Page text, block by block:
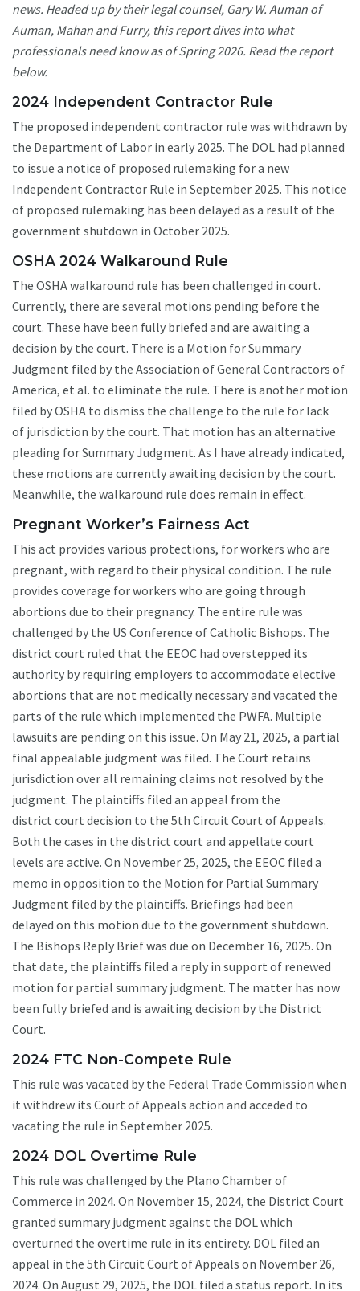
news. Headed up by their legal counsel, Gary W. Auman of
Auman, Mahan and Furry, this report dives into what
professionals need know as of Spring 2026. Read the report
below.
2024 Independent Contractor Rule
The proposed independent contractor rule was withdrawn by
the Department of Labor in early 2025. The DOL had planned
to issue a notice of proposed rulemaking for a new
Independent Contractor Rule in September 2025. This notice
of proposed rulemaking has been delayed as a result of the
government shutdown in October 2025.
OSHA 2024 Walkaround Rule
The OSHA walkaround rule has been challenged in court.
Currently, there are several motions pending before the
court. These have been fully briefed and are awaiting a
decision by the court. There is a Motion for Summary
Judgment filed by the Association of General Contractors of
America, et al. to eliminate the rule. There is another motion
filed by OSHA to dismiss the challenge to the rule for lack
of jurisdiction by the court. That motion has an alternative
pleading for Summary Judgment. As I have already indicated,
these motions are currently awaiting decision by the court.
Meanwhile, the walkaround rule does remain in effect.
Pregnant Worker’s Fairness Act
This act provides various protections, for workers who are
pregnant, with regard to their physical condition. The rule
provides coverage for workers who are going through
abortions due to their pregnancy. The entire rule was
challenged by the US Conference of Catholic Bishops. The
district court ruled that the EEOC had overstepped its
authority by requiring employers to accommodate elective
abortions that are not medically necessary and vacated the
parts of the rule which implemented the PWFA. Multiple
lawsuits are pending on this issue. On May 21, 2025, a partial
final appealable judgment was filed. The Court retains
jurisdiction over all remaining claims not resolved by the
judgment. The plaintiffs filed an appeal from the
district court decision to the 5th Circuit Court of Appeals.
Both the cases in the district court and appellate court
levels are active. On November 25, 2025, the EEOC filed a
memo in opposition to the Motion for Partial Summary
Judgment filed by the plaintiffs. Briefings had been
delayed on this motion due to the government shutdown.
The Bishops Reply Brief was due on December 16, 2025. On
that date, the plaintiffs filed a reply in support of renewed
motion for partial summary judgment. The matter has now
been fully briefed and is awaiting decision by the District
Court.
2024 FTC Non-Compete Rule
This rule was vacated by the Federal Trade Commission when
it withdrew its Court of Appeals action and acceded to
vacating the rule in September 2025.
2024 DOL Overtime Rule
This rule was challenged by the Plano Chamber of
Commerce in 2024. On November 15, 2024, the District Court
granted summary judgment against the DOL which
overturned the overtime rule in its entirety. DOL filed an
appeal in the 5th Circuit Court of Appeals on November 26,
2024. On August 29, 2025, the DOL filed a status report. In its